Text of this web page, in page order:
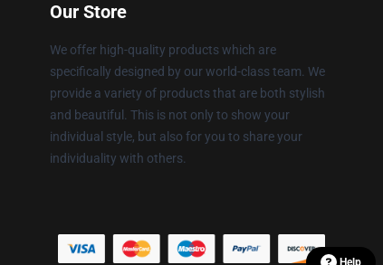
Our Store
We offer high-quality products which are
specifically designed by our world-class team. We
provide a variety of products that are both stylish
and beautiful. This is not only to show your
individual style, but also for you to share your
individuality with others.
Help